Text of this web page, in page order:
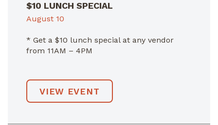
$10 LUNCH SPECIAL
August 10
* Get a $10 lunch special at any vendor
from 11AM – 4PM
VIEW EVENT